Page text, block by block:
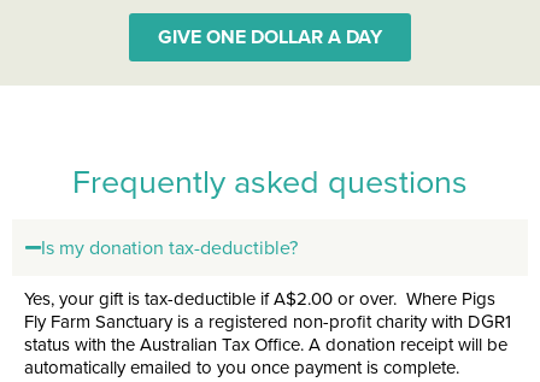
GIVE ONE DOLLAR A DAY
Frequently asked questions
Is my donation tax-deductible?
Yes, your gift is tax-deductible if A$2.00 or over. Where Pigs
Fly Farm Sanctuary is a registered non-profit charity with DGR1
status with the Australian Tax Office. A donation receipt will be
automatically emailed to you once payment is complete.